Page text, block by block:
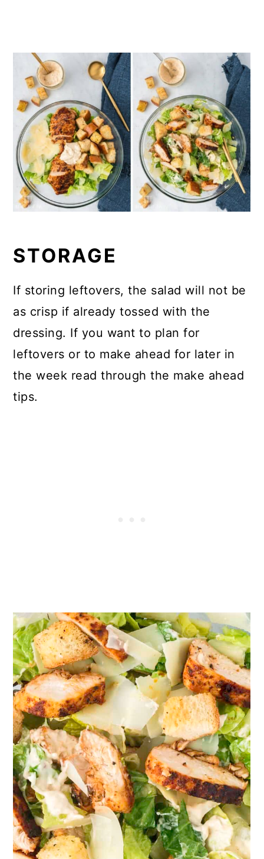
STORAGE
If storing leftovers, the salad will not be
as crisp if already tossed with the
dressing. If you want to plan for
leftovers or to make ahead for later in
the week read through the make ahead
tips.